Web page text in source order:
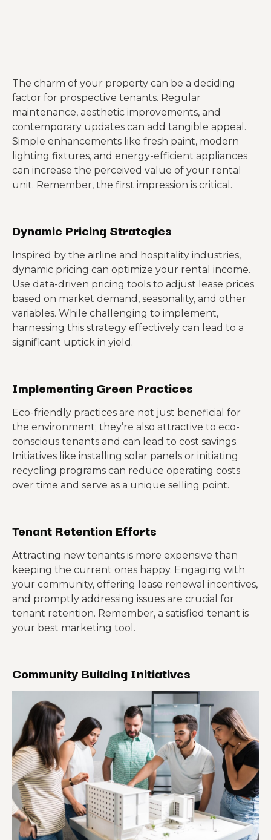
The charm of your property can be a deciding
factor for prospective tenants. Regular
maintenance, aesthetic improvements, and
contemporary updates can add tangible appeal.
Simple enhancements like fresh paint, modern
lighting fixtures, and energy-efficient appliances
can increase the perceived value of your rental
unit. Remember, the first impression is critical.
Dynamic Pricing Strategies
Inspired by the airline and hospitality industries,
dynamic pricing can optimize your rental income.
Use data-driven pricing tools to adjust lease prices
based on market demand, seasonality, and other
variables. While challenging to implement,
harnessing this strategy effectively can lead to a
significant uptick in yield.
Implementing Green Practices
Eco-friendly practices are not just beneficial for
the environment; they’re also attractive to eco-
conscious tenants and can lead to cost savings.
Initiatives like installing solar panels or initiating
recycling programs can reduce operating costs
over time and serve as a unique selling point.
Tenant Retention Efforts
Attracting new tenants is more expensive than
keeping the current ones happy. Engaging with
your community, offering lease renewal incentives,
and promptly addressing issues are crucial for
tenant retention. Remember, a satisfied tenant is
your best marketing tool.
Community Building Initiatives